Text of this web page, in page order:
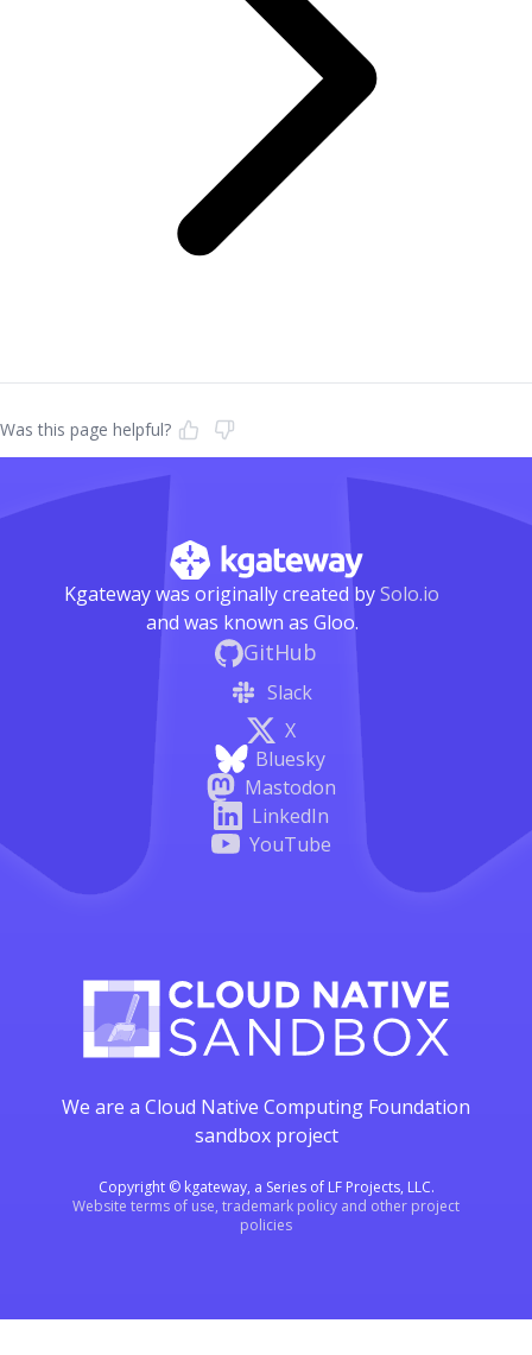
Was this page helpful?
Kgateway was originally created bySolo.io
and was known as Gloo.
GitHub
Slack
X
Bluesky
Mastodon
LinkedIn
YouTube
We are a Cloud Native Computing Foundation
sandbox project
Copyright © kgateway, a Series of LF Projects, LLC.
Website terms of use, trademark policy and other project
policies